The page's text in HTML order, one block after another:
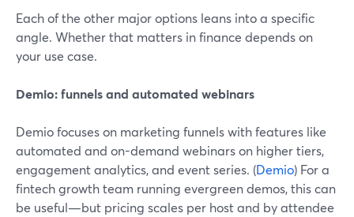
Each of the other major options leans into a specific
angle. Whether that matters in finance depends on
your use case.
Demio: funnels and automated webinars
Demio focuses on marketing funnels with features like
automated and on-demand webinars on higher tiers,
engagement analytics, and event series. (Demio) For a
fintech growth team running evergreen demos, this can
be useful—but pricing scales per host and by attendee